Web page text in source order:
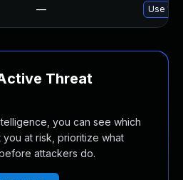
— Use
Threat
you can see which
at risk, prioritize what
attackers do.